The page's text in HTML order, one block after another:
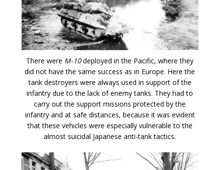
There were M-10deployed in the Pacific, where they
did not have the same success as in Europe. Here the
tank destroyers were always used in support of the
infantry due to the lack of enemy tanks. They had to
carry out the support missions protected by the
infantry and at safe distances, because it was evident
that these vehicles were especially vulnerable to the
almost suicidal Japanese anti-tank tactics.